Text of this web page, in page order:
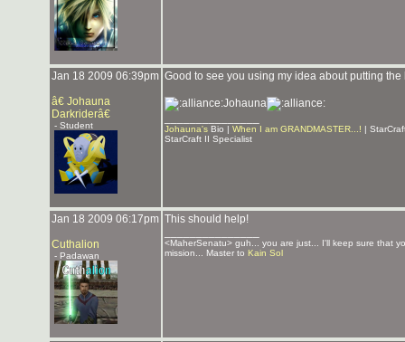
Jan 18 2009 06:39pm
â€ Johauna
Darkriderâ€
- Student
Good to see you using my idea about putting
Johauna
Johauna's Bio | When I am GRANDMASTER...! |
StarCraft II Specialist
Jan 18 2009 06:17pm
Cuthalion
- Padawan
This should help!
<MaherSenatu> guh... you are just... I'll keep sure that
mission... Master to Kain Sol